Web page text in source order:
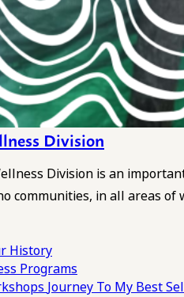
Division
Division is an
communities, in all areas of
History
Programs
Journey To My Best